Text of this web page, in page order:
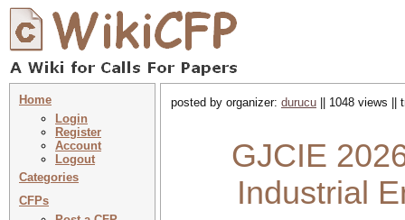
Home
Login
Register
Account
Logout
Categories
CFPs
posted by organizer: durucu || 1048 views
GJCIE
Industrial